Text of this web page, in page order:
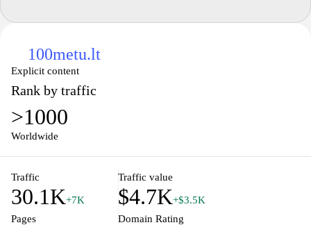
100metu.lt
Explicit content
Rank by traffic
>1000
Worldwide
Traffic
30.1K+7K
Traffic value
$4.7K+$3.5K
Pages
Domain Rating